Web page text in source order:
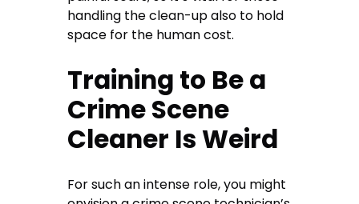
handling the clean-up also to hold
space for the human cost.
Training to Be a
Crime Scene
Cleaner Is Weird
For such an intense role, you might